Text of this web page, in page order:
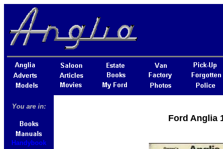
You are in:
Handybook
Ford Anglia